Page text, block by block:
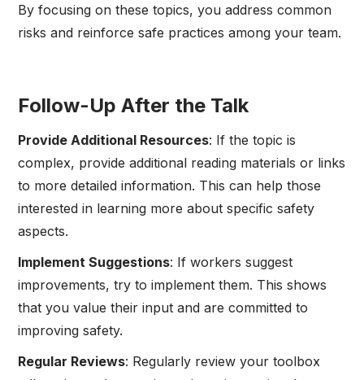
By focusing on these topics, you address common
risks and reinforce safe practices among your team.
Follow-Up After the Talk
Provide Additional Resources: If the topic is
complex, provide additional reading materials or links
to more detailed information. This can help those
interested in learning more about specific safety
aspects.
Implement Suggestions: If workers suggest
improvements, try to implement them. This shows
that you value their input and are committed to
improving safety.
Regular Reviews: Regularly review your toolbox